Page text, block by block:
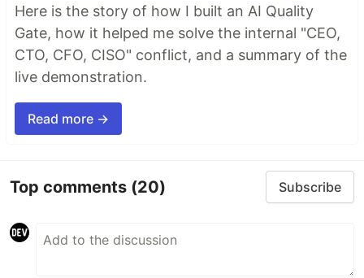
Here is the story of how I built an AI Quality
Gate, how it helped me solve the internal "CEO,
CTO, CFO, CISO" conflict, and a summary of the
live demonstration.
Read more →
Top comments (20) Subscribe